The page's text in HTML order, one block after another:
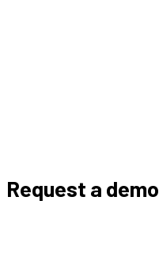
Request a demo